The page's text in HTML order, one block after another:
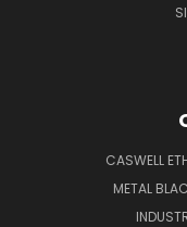
CASWELL
METAL